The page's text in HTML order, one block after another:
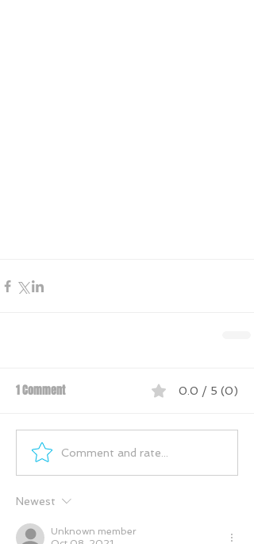
1 Comment 0.0 / 5 (0)
Comment and rate...
Newest
Unknown member